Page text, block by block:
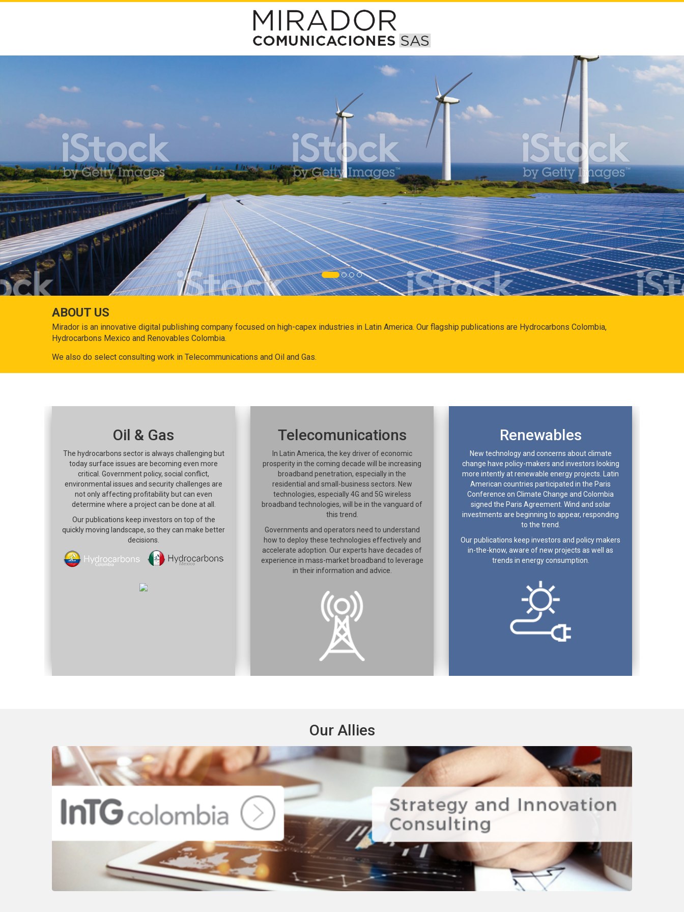
ABOUT US
Mirador is an innovative digital publishing company focused on high-capex industries in Latin America. Our flagship publications are Hydrocarbons Colombia,
Hydrocarbons Mexico and Renovables Colombia.
We also do select consulting work in Telecommunications and Oil and Gas.
Oil & Gas
The hydrocarbons sector is always challenging but
today surface issues are becoming even more
critical. Government policy, social conflict,
environmental issues and security challenges are
not only affecting profitability but can even
determine where a project can be done at all.
Our publications keep investors on top of the
quickly moving landscape, so they can make better
decisions.
Telecomunications
In Latin America, the key driver of economic
prosperity in the coming decade will be increasing
broadband penetration, especially in the
residential and small-business sectors. New
technologies, especially 4G and 5G wireless
broadband technologies, will be in the vanguard of
this trend.
Governments and operators need to understand
how to deploy these technologies effectively and
accelerate adoption. Our experts have decades of
experience in mass-market broadband to leverage
in their information and advice.
Renewables
New technology and concerns about climate
change have policy-makers and investors looking
more intently at renewable energy projects. Latin
American countries participated in the Paris
Conference on Climate Change and Colombia
signed the Paris Agreement. Wind and solar
investments are beginning to appear, responding
to the trend.
Our publications keep investors and policy makers
in-the-know, aware of new projects as well as
trends in energy consumption.
Our Allies